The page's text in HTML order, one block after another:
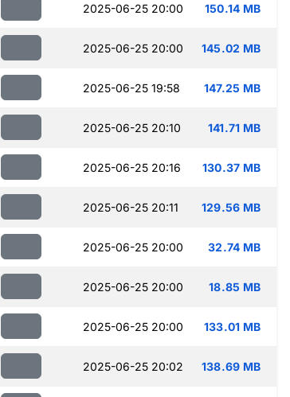
2025-06-25 20:00 150.14 MB
2025-06-25 20:00 145.02 MB
2025-06-25 19:58 147.25 MB
2025-06-25 20:10 141.71 MB
2025-06-25 20:16 130.37 MB
2025-06-25 20:11 129.56 MB
2025-06-25 20:00 32.74 MB
2025-06-25 20:00 18.85 MB
2025-06-25 20:00 133.01 MB
2025-06-25 20:02 138.69 MB